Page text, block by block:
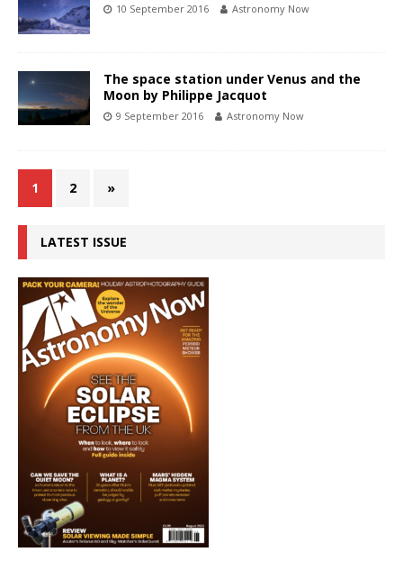
10 September 2016 Astronomy Now
The space station under Venus and the
Moon by Philippe Jacquot
9 September 2016 Astronomy Now
1 2 »
LATEST ISSUE